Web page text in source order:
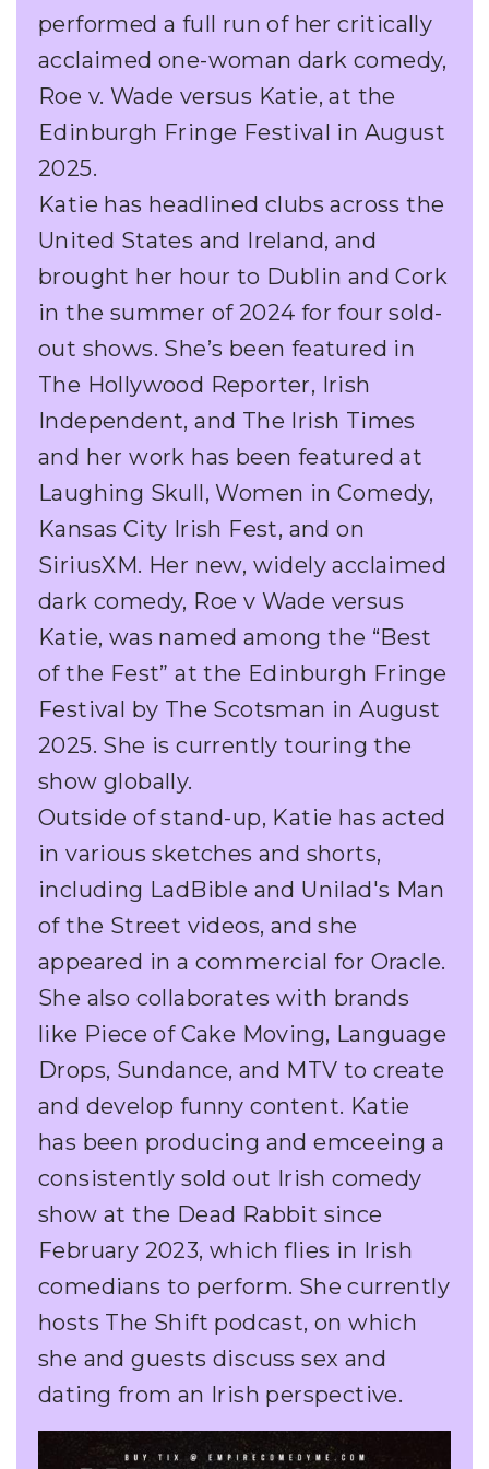
performed a full run of her critically
acclaimed one-woman dark comedy,
Roe v. Wade versus Katie, at the
Edinburgh Fringe Festival in August
2025.
Katie has headlined clubs across the
United States and Ireland, and
brought her hour to Dublin and Cork
in the summer of 2024 for four sold-
out shows. She’s been featured in
The Hollywood Reporter, Irish
Independent, and The Irish Times
and her work has been featured at
Laughing Skull, Women in Comedy,
Kansas City Irish Fest, and on
SiriusXM. Her new, widely acclaimed
dark comedy, Roe v Wade versus
Katie, was named among the “Best
of the Fest” at the Edinburgh Fringe
Festival by The Scotsman in August
2025. She is currently touring the
show globally.
Outside of stand-up, Katie has acted
in various sketches and shorts,
including LadBible and Unilad's Man
of the Street videos, and she
appeared in a commercial for Oracle.
She also collaborates with brands
like Piece of Cake Moving, Language
Drops, Sundance, and MTV to create
and develop funny content. Katie
has been producing and emceeing a
consistently sold out Irish comedy
show at the Dead Rabbit since
February 2023, which flies in Irish
comedians to perform. She currently
hosts The Shift podcast, on which
she and guests discuss sex and
dating from an Irish perspective.